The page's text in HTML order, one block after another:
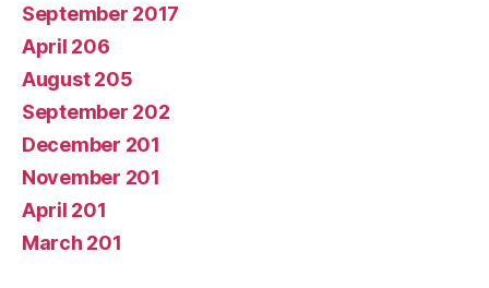
September 2017
April 206
August 205
September 202
December 201
November 201
April 201
March 201